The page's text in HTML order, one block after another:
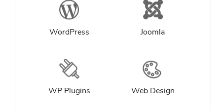
WordPress Joomla
WP Plugins Web Design